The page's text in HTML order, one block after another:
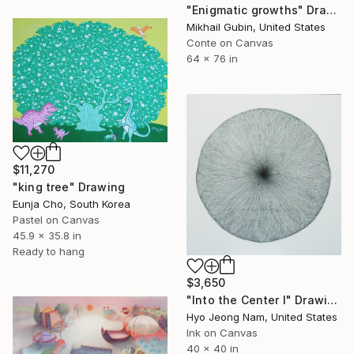
"Enigmatic growths" Drawing
Mikhail Gubin, United States
Conte on Canvas
64 x 76 in
$11,270
"king tree" Drawing
Eunja Cho, South Korea
Pastel on Canvas
45.9 x 35.8 in
Ready to hang
$3,650
"Into the Center I" Drawing
Hyo Jeong Nam, United States
Ink on Canvas
40 x 40 in